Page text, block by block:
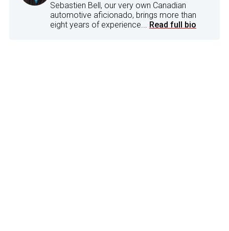
Sebastien Bell, our very own Canadian
automotive aficionado, brings more than
eight years of experience... Read full bio